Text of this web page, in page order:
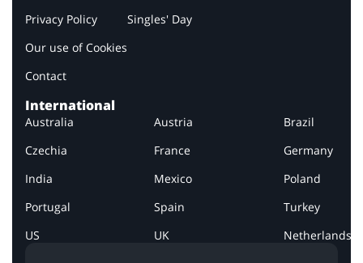
Privacy Policy
Our use of Cookies
Contact
Singles' Day
International
Australia Austria
Brazil
Czechia
France
Germany
India
Mexico
Poland
Portugal
Spain
Turkey
US
UK Netherlands